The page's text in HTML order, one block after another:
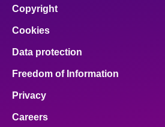
Copyright
Cookies
Data protection
Freedom of Information
Privacy
Careers